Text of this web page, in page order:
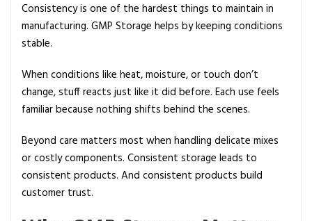
Consistency is one of the hardest things to maintain in
manufacturing. GMP Storage helps by keeping conditions
stable.
When conditions like heat, moisture, or touch don’t
change, stuff reacts just like it did before. Each use feels
familiar because nothing shifts behind the scenes.
Beyond care matters most when handling delicate mixes
or costly components. Consistent storage leads to
consistent products. And consistent products build
customer trust.